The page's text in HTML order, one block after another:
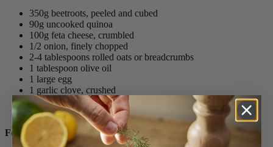
350g beetroots, peeled and cubed
90g uncooked quinoa
100g feta cheese, crumbled
1/2 onion, finely chopped
2-4 tablespoons rolled oats or breadcrumbs
1 tablespoon olive oil
1 large egg
1 garlic clove, crushed
2 teaspoons lemon juice
Salt and freshly ground pepper
For the avocado dip: